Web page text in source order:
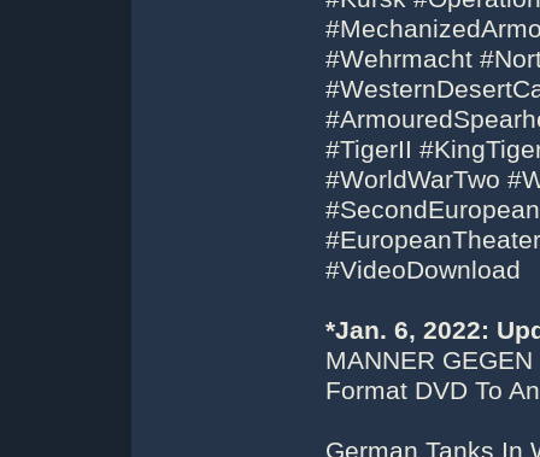
#Wehrmacht
#TigerII
#WorldWarTwo
#VideoDownload
*Jan. 6, 2022:
MANNER
Format DVD To
German Tanks In